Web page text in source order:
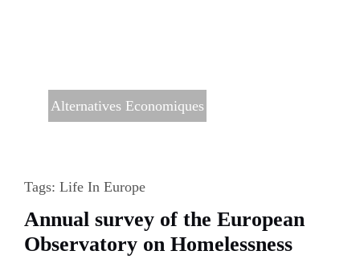
Alternatives Economiques
Tags: Life In Europe
Annual survey of the European
Observatory on Homelessness